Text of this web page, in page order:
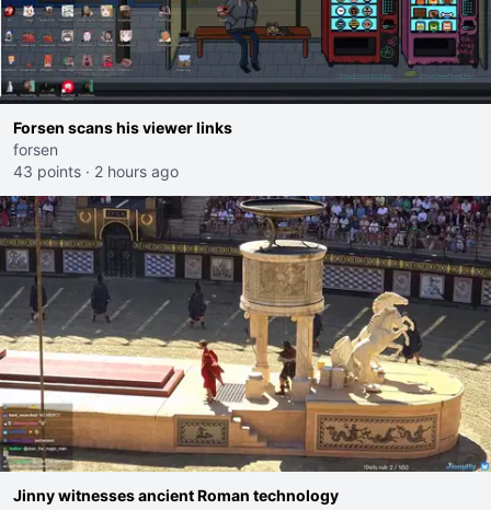
Forsen scans his viewer links
forsen
43 points · 2 hours ago
Jinny witnesses ancient Roman technology